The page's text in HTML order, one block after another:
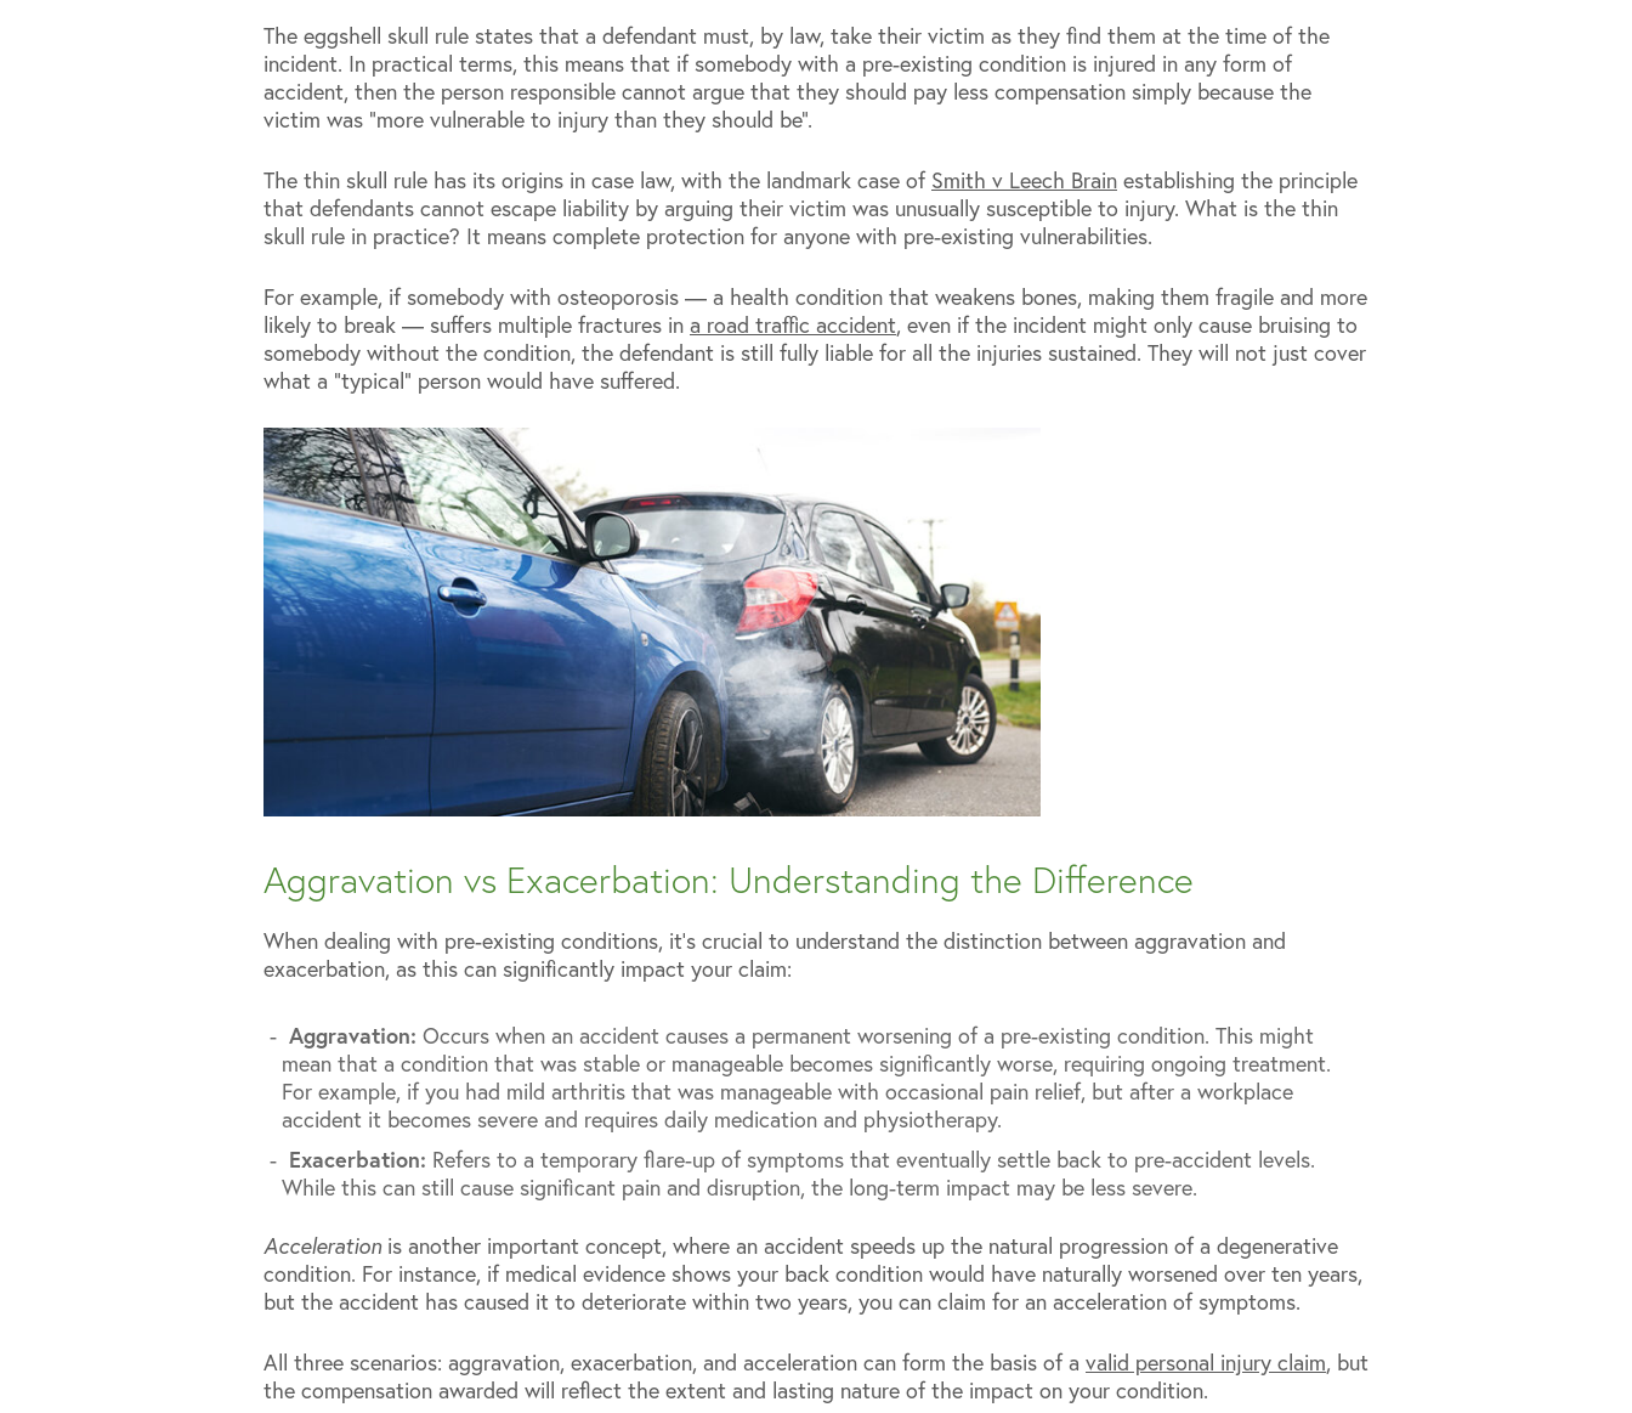
The eggshell skull rule states that a defendant must, by law, take their victim as they find them at the time of the
incident. In practical terms, this means that if somebody with a pre-existing condition is injured in any form of
accident, then the person responsible cannot argue that they should pay less compensation simply because the
victim was “more vulnerable to injury than they should be”.
The thin skull rule has its origins in case law, with the landmark case of Smith v Leech Brain establishing the principle
that defendants cannot escape liability by arguing their victim was unusually susceptible to injury. What is the thin
skull rule in practice? It means complete protection for anyone with pre-existing vulnerabilities.
For example, if somebody with osteoporosis — a health condition that weakens bones, making them fragile and more
likely to break — suffers multiple fractures in a road traffic accident, even if the incident might only cause bruising to
somebody without the condition, the defendant is still fully liable for all the injuries sustained. They will not just cover
what a “typical” person would have suffered.
Aggravation vs Exacerbation: Understanding the Difference
When dealing with pre-existing conditions, it’s crucial to understand the distinction between aggravation and
exacerbation, as this can significantly impact your claim:
Aggravation: Occurs when an accident causes a permanent worsening of a pre-existing condition. This might
mean that a condition that was stable or manageable becomes significantly worse, requiring ongoing treatment.
For example, if you had mild arthritis that was manageable with occasional pain relief, but after a workplace
accident it becomes severe and requires daily medication and physiotherapy.
Exacerbation: Refers to a temporary flare-up of symptoms that eventually settle back to pre-accident levels.
While this can still cause significant pain and disruption, the long-term impact may be less severe.
Accelerationis another important concept, where an accident speeds up the natural progression of a degenerative
condition. For instance, if medical evidence shows your back condition would have naturally worsened over ten years,
but the accident has caused it to deteriorate within two years, you can claim for an acceleration of symptoms.
All three scenarios: aggravation, exacerbation, and acceleration can form the basis of a valid personal injury claim, but
the compensation awarded will reflect the extent and lasting nature of the impact on your condition.